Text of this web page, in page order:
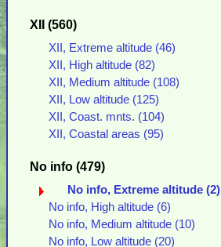
XII (560)
XII, Extreme altitude (46)
XII, High altitude (82)
XII, Medium altitude (108)
XII, Low altitude (125)
XII, Coast. mnts. (104)
XII, Coastal areas (95)
No info (479)
No info, Extreme altitude (2)
No info, High altitude (6)
No info, Medium altitude (10)
No info, Low altitude (20)